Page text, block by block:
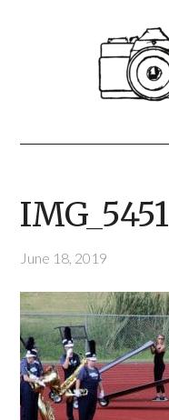
IMG_5451
June 18, 2019